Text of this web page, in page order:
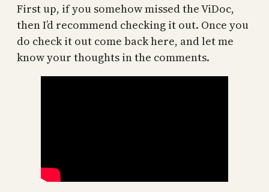
First up, if you somehow missed the ViDoc,
then I’d recommend checking it out. Once you
do check it out come back here, and let me
know your thoughts in the comments.